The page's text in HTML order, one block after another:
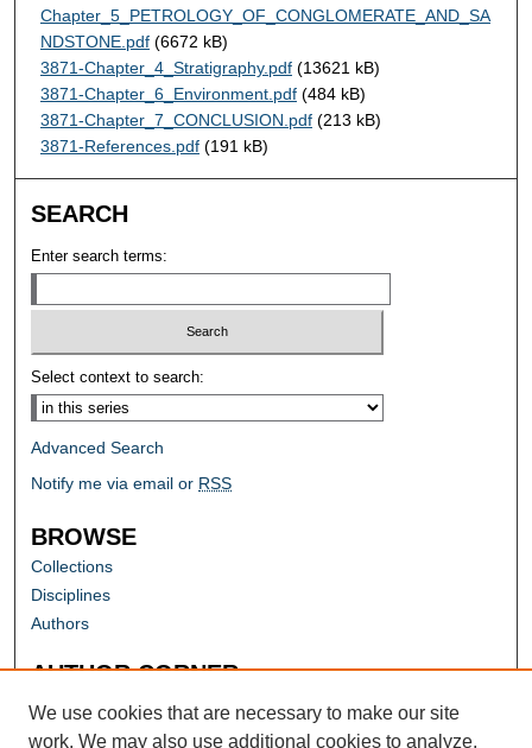
Chapter_5_PETROLOGY_OF_CONGLOMERATE_AND_SA
NDSTONE.pdf(6672 kB)
3871-Chapter_4_Stratigraphy.pdf(13621 kB)
3871-Chapter_6_Environment.pdf(484 kB)
3871-Chapter_7_CONCLUSION.pdf(213 kB)
3871-References.pdf(191 kB)
SEARCH
Enter search terms:
Select context to search:
Advanced Search
Notify me via email or RSS
BROWSE
Collections
Disciplines
Authors
AUTHOR CORNER
Author FAQ
We use cookies that are necessary to make our site
work. We may also use additional cookies to analyze,